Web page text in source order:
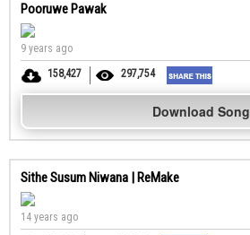
Pooruwe Pawak
9 years ago
158,427
297,754
Download Song
Sithe Susum Niwana | ReMake
14 years ago